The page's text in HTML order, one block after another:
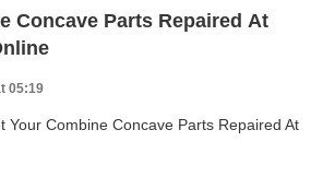
Concave Parts Repaired At
05:19